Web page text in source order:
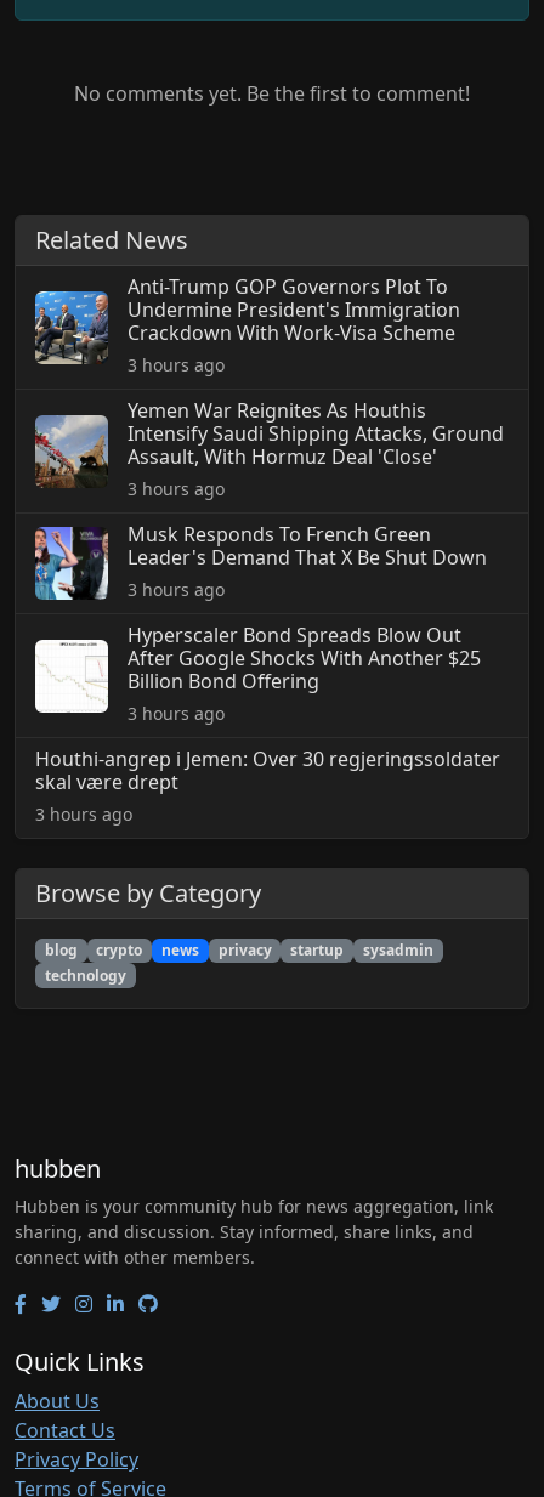
No comments yet. Be the first to comment!
Related News
Anti-Trump GOP Governors Plot To
Undermine President's Immigration
Crackdown With Work-Visa Scheme
3 hours ago
Yemen War Reignites As Houthis
Intensify Saudi Shipping Attacks, Ground
Assault, With Hormuz Deal 'Close'
3 hours ago
Musk Responds To French Green
Leader's Demand That X Be Shut Down
3 hours ago
Hyperscaler Bond Spreads Blow Out
After Google Shocks With Another $25
Billion Bond Offering
3 hours ago
Houthi-angrep i Jemen: Over 30 regjeringssoldater
skal være drept
3 hours ago
Browse by Category
blog crypto news privacy startup
sysadmin
technology
hubben
Hubben is your community hub for news aggregation, link
sharing, and discussion. Stay informed, share links, and
connect with other members.
Quick Links
About Us
Contact Us
Privacy Policy
Terms of Service